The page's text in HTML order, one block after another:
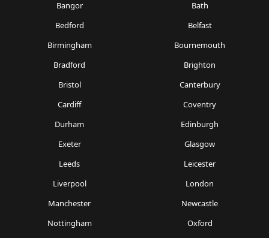
Bangor
Bath
Bedford
Belfast
Birmingham
Bournemouth
Bradford
Brighton
Bristol
Canterbury
Cardiff
Coventry
Durham
Edinburgh
Exeter
Glasgow
Leeds
Leicester
Liverpool
London
Manchester
Newcastle
Nottingham
Oxford